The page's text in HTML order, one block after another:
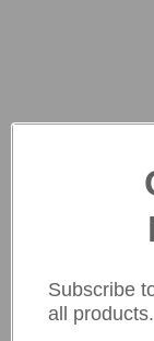
Subscribe
all products.